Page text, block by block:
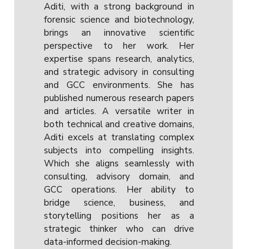
Aditi, with a strong background in
forensic science and biotechnology,
brings an innovative scientific
perspective to her work. Her
expertise spans research, analytics,
and strategic advisory in consulting
and GCC environments. She has
published numerous research papers
and articles. A versatile writer in
both technical and creative domains,
Aditi excels at translating complex
subjects into compelling insights.
Which she aligns seamlessly with
consulting, advisory domain, and
GCC operations. Her ability to
bridge science, business, and
storytelling positions her as a
strategic thinker who can drive
data-informed decision-making.